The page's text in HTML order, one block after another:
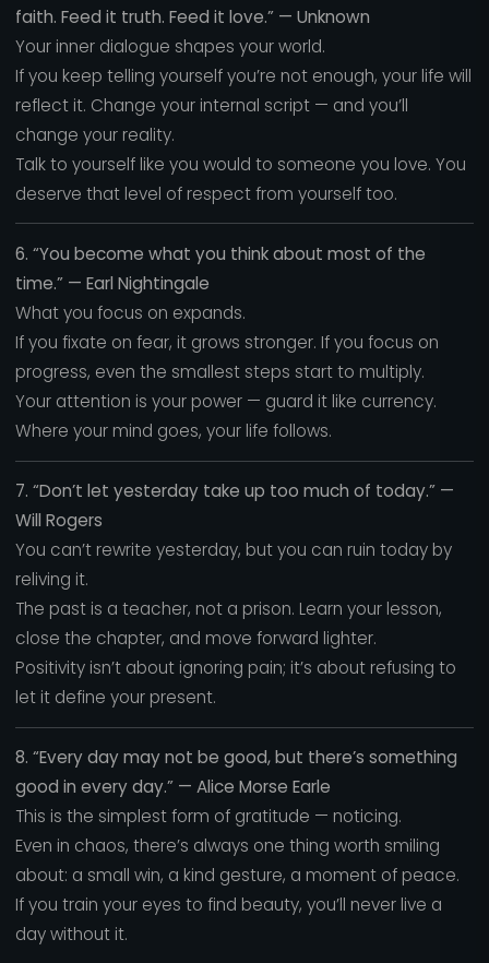
faith. Feed it truth. Feed it love.” — Unknown
Your inner dialogue shapes your world.
If you keep telling yourself you’re not enough, your life will
reflect it. Change your internal script — and you’ll
change your reality.
Talk to yourself like you would to someone you love. You
deserve that level of respect from yourself too.
6. “You become what you think about most of the
time.” — Earl Nightingale
What you focus on expands.
If you fixate on fear, it grows stronger. If you focus on
progress, even the smallest steps start to multiply.
Your attention is your power — guard it like currency.
Where your mind goes, your life follows.
7. “Don’t let yesterday take up too much of today.” —
Will Rogers
You can’t rewrite yesterday, but you can ruin today by
reliving it.
The past is a teacher, not a prison. Learn your lesson,
close the chapter, and move forward lighter.
Positivity isn’t about ignoring pain; it’s about refusing to
let it define your present.
8. “Every day may not be good, but there’s something
good in every day.” — Alice Morse Earle
This is the simplest form of gratitude — noticing.
Even in chaos, there’s always one thing worth smiling
about: a small win, a kind gesture, a moment of peace.
If you train your eyes to find beauty, you’ll never live a
day without it.